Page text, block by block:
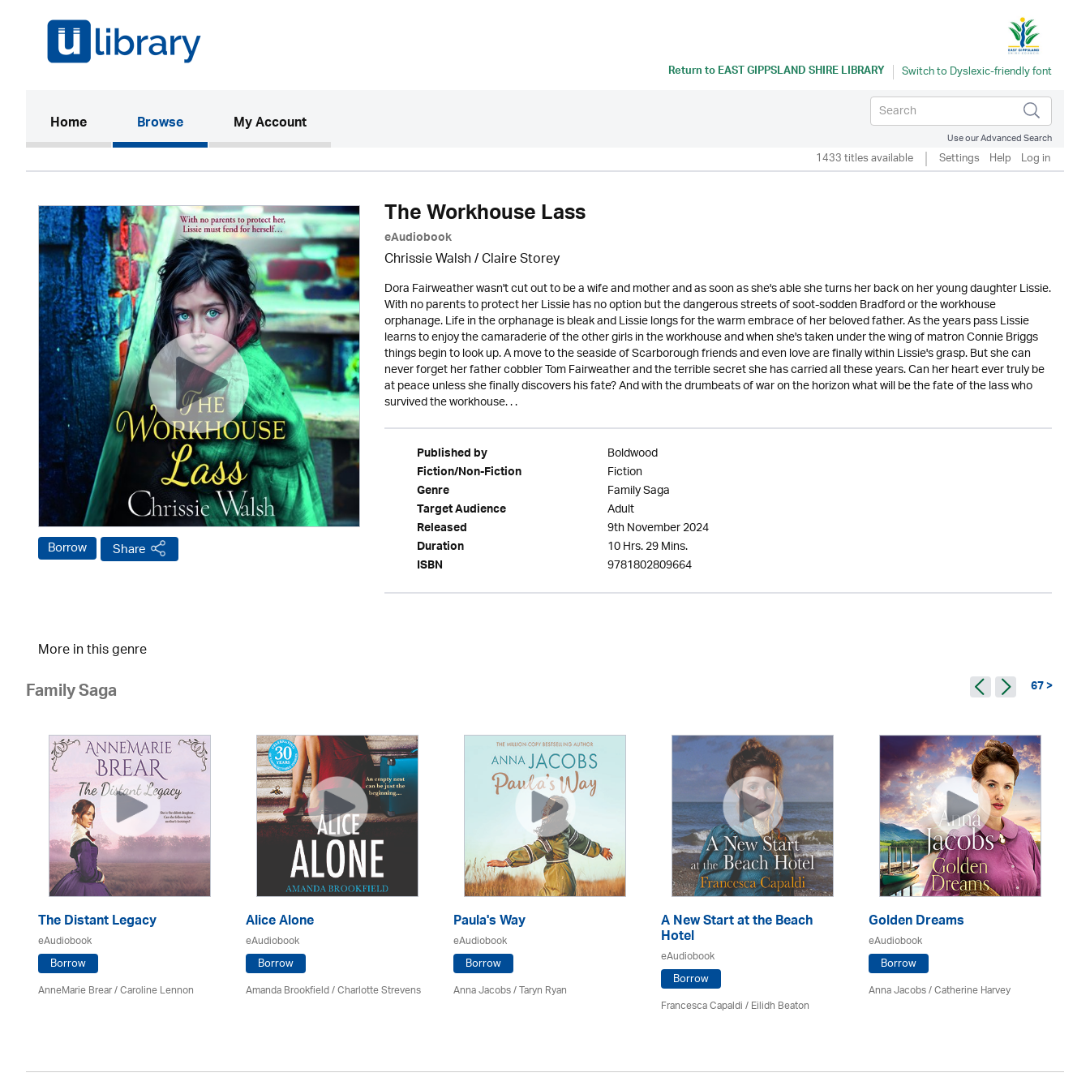
Return toEAST GIPPSLAND SHIRE LIBRARY
Home(current)Browse My Account
Use our Advanced Search
1433 titles available Settings Help Log in
Borrow Share
The Workhouse Lass
eAudiobook
Chrissie Walsh / Claire Storey
Dora Fairweather wasn't cut out to be a wife and mother and as soon as she's able she turns her back on her young daughter Lissie.
With no parents to protect her Lissie has no option but the dangerous streets of soot-sodden Bradford or the workhouse
orphanage. Life in the orphanage is bleak and Lissie longs for the warm embrace of her beloved father. As the years pass Lissie
learns to enjoy the camaraderie of the other girls in the workhouse and when she's taken under the wing of matron Connie Briggs
things begin to look up. A move to the seaside of Scarborough friends and even love are finally within Lissie's grasp. But she can
never forget her father cobbler Tom Fairweather and the terrible secret she has carried all these years. Can her heart ever truly be
at peace unless she finally discovers his fate? And with the drumbeats of war on the horizon what will be the fate of the lass who
survived the workhouse. . .
Published by Boldwood
Fiction/Non-Fiction Fiction
Genre Family Saga
Target Audience Adult
Released 9th November 2024
Duration 10 Hrs. 29 Mins.
ISBN 9781802809664
More in this genre
Family Saga 67 >
The Distant Legacy
eAudiobook
Borrow
AnneMarie Brear/Caroline Lennon
Alice Alone
eAudiobook
Borrow
Amanda Brookfield/Charlotte Strevens
Paula's Way
eAudiobook
Borrow
Anna Jacobs/ Taryn Ryan
A New Start at the Beach
Hotel
eAudiobook
Borrow
Francesca Capaldi /Eilidh Beaton
Golden Dreams
eAudiobook
Borrow
Anna Jacobs/ Catherine Harvey